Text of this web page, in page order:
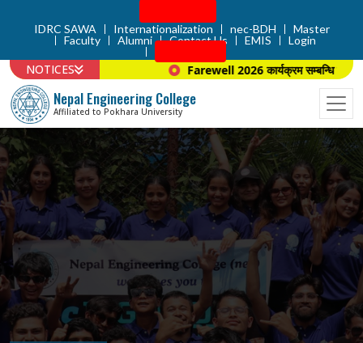
IDRC SAWA Internationalization nec-BDH
Master
Faculty
Alumni Contact Us EMIS
Login
NOTICES Farewell 2026 कार्यक्रम सम्बन्धि सूचना
Nepal Engineering College
Affiliated to Pokhara University